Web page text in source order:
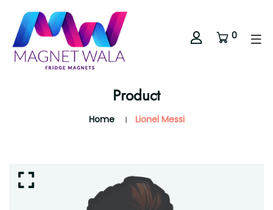
0
Product
Home Lionel Messi